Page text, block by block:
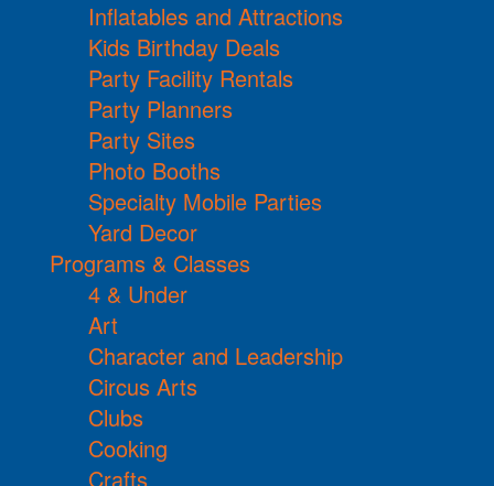
Inflatables and Attractions
Kids Birthday Deals
Party Facility Rentals
Party Planners
Party Sites
Photo Booths
Specialty Mobile Parties
Yard Decor
Programs & Classes
4 & Under
Art
Character and Leadership
Circus Arts
Clubs
Cooking
Crafts